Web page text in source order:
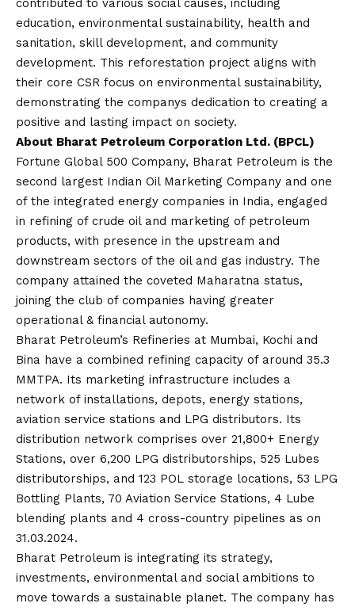
education, environmental sustainability, health and
sanitation, skill development, and community
development. This reforestation project aligns with
their core CSR focus on environmental sustainability,
demonstrating the companys dedication to creating a
positive and lasting impact on society.
About Bharat Petroleum Corporation Ltd. (BPCL)
Fortune Global 500 Company, Bharat Petroleum is the
second largest Indian Oil Marketing Company and one
of the integrated energy companies in India, engaged
in refining of crude oil and marketing of petroleum
products, with presence in the upstream and
downstream sectors of the oil and gas industry. The
company attained the coveted Maharatna status,
joining the club of companies having greater
operational & financial autonomy.
Bharat Petroleum’s Refineries at Mumbai, Kochi and
Bina have a combined refining capacity of around 35.3
MMTPA. Its marketing infrastructure includes a
network of installations, depots, energy stations,
aviation service stations and LPG distributors. Its
distribution network comprises over 21,800+ Energy
Stations, over 6,200 LPG distributorships, 525 Lubes
distributorships, and 123 POL storage locations, 53 LPG
Bottling Plants, 70 Aviation Service Stations, 4 Lube
blending plants and 4 cross-country pipelines as on
31.03.2024.
Bharat Petroleum is integrating its strategy,
investments, environmental and social ambitions to
move towards a sustainable planet. The company has